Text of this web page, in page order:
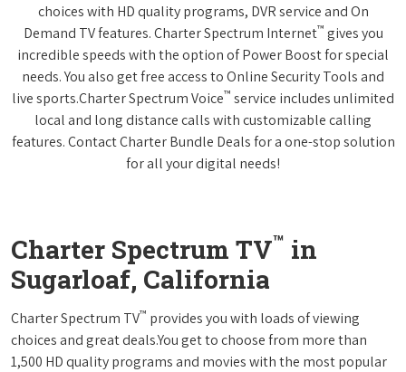
choices with HD quality programs, DVR service and On
Demand TV features. Charter Spectrum Internet™ gives you
incredible speeds with the option of Power Boost for special
needs. You also get free access to Online Security Tools and
live sports.Charter Spectrum Voice™ service includes unlimited
local and long distance calls with customizable calling
features. Contact Charter Bundle Deals for a one-stop solution
for all your digital needs!
Charter Spectrum TV™ in
Sugarloaf, California
Charter Spectrum TV™ provides you with loads of viewing
choices and great deals.You get to choose from more than
1,500 HD quality programs and movies with the most popular